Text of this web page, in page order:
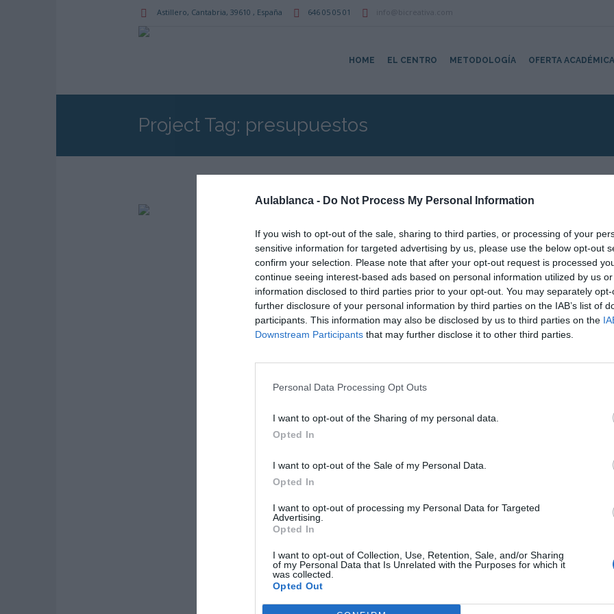
Aulablanca - Do Not Process My Personal Information
If you wish to opt-out of the sale, sharing to third parties, or processing of your
sensitive information for targeted advertising by us, please use the below opt-out
confirm your selection. Please note that after your opt-out request is processed
continue seeing interest-based ads based on personal information utilized by us
information disclosed to third parties prior to your opt-out. You may separately
further disclosure of your personal information by third parties on the IAB’s list of
participants. This information may also be disclosed by us to third parties on the
Downstream Participants that may further disclose it to other third parties.
Personal Data Processing Opt Outs
I want to opt-out of the Sharing of my personal data.
Opted In
I want to opt-out of the Sale of my Personal Data.
Opted In
I want to opt-out of processing my Personal Data for Targeted
Advertising.
Opted In
I want to opt-out of Collection, Use, Retention, Sale, and/or Sharing
of my Personal Data that Is Unrelated with the Purposes for which it
was collected.
Opted Out
Astillero, Cantabria, 39610 , España 646 05 05 01 info@bicreativa.com
HOME EL CENTRO METODOLOGÍA OFERTA ACADÉMICA
Project Tag: presupuestos
Presupuesto y Mediciones con Presto – N1